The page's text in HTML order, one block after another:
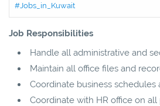
#Jobs_in_Kuwait
Job Responsibilities
Handle all administrative and
Maintain all office files and
Coordinate business schedules
Coordinate with HR office on